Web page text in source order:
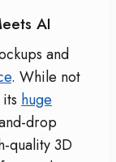
AI
and
. While not
huge
drop
quality 3D